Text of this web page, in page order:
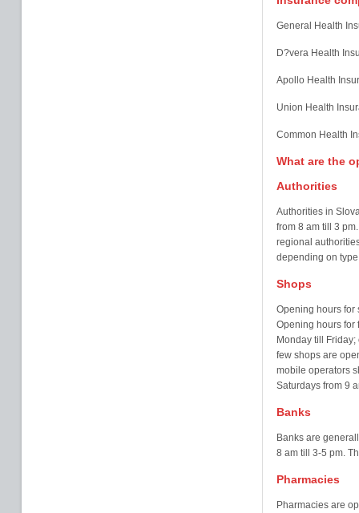
General Health
D?vera Health
Apollo Health
Union Health
Common Health
What are the
Authorities
Authorities in
from 8 am till 3
regional
depending on
Shops
Opening hours for
Opening hours for
Monday till
few shops are
mobile operators
Saturdays from 9
Banks
Banks are
8 am till 3-5 pm.
Pharmacies
Pharmacies are